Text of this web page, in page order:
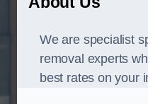
We are specialist
removal experts
best rates on your